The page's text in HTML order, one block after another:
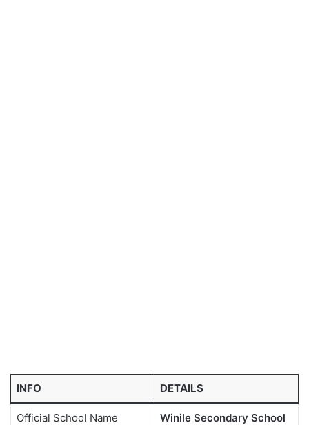
INFO DETAILS
Official School Name Winile Secondary School